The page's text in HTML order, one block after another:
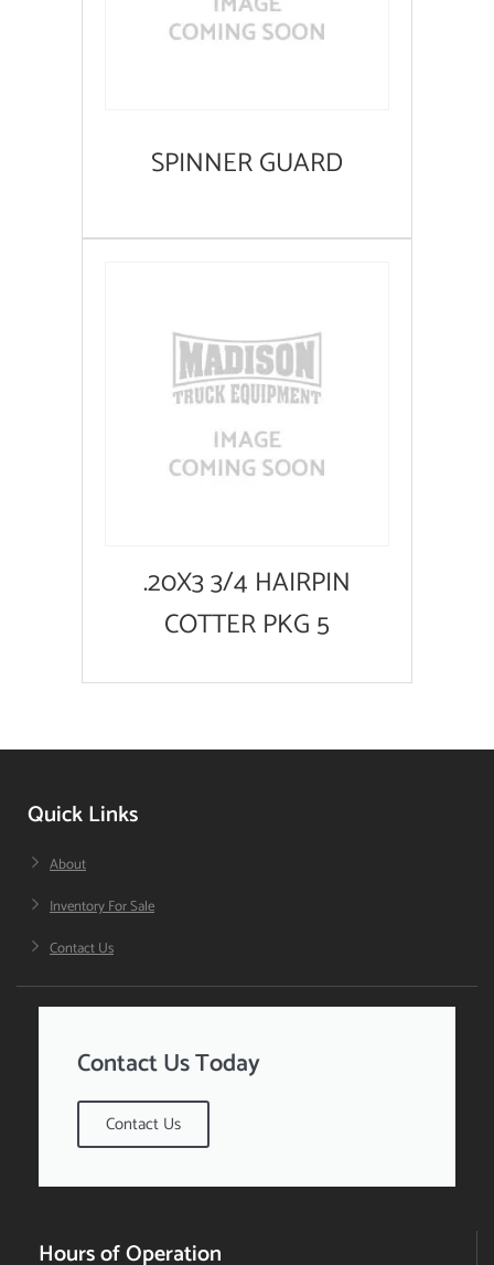
SPINNER GUARD
.20X3 3/4 HAIRPIN
COTTER PKG 5
Quick Links
About
Inventory For Sale
Contact Us
Contact Us Today
Contact Us
Hours of Operation